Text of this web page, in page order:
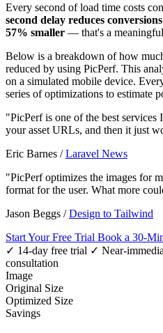
Every second of load time costs
second delay reduces
57% smaller — that's a
Below is a breakdown of how
reduced by using PicPerf. This
on a simulated mobile device.
series of optimizations to estimate
"PicPerf is one of the best
your asset URLs, and then it just
Eric Barnes /Laravel News
"PicPerf optimizes the images for
format for the user. What more
Jason Beggs /Design to Tailwind
Start Your Free Trial Book a 30-
✓ 14-day free trial ✓ Near-
consultation
Image
Original Size
Optimized Size
Savings